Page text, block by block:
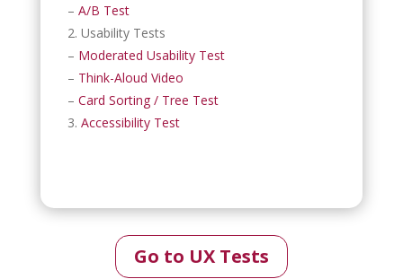
– A/B Test
2. Usability Tests
– Moderated Usability Test
– Think-Aloud Video
– Card Sorting / Tree Test
3. Accessibility Test
Go to UX Tests